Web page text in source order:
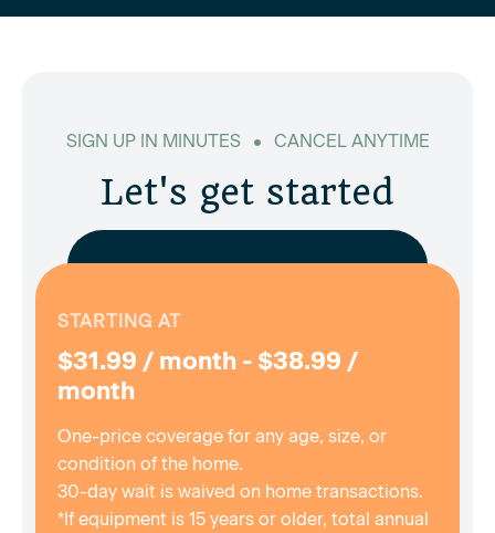
SIGN UP IN MINUTES CANCEL ANYTIME
Let's get started
STARTING AT
$31.99 / month - $38.99 /
month
One-price coverage for any age, size, or
condition of the home.
30-day wait is waived on home transactions.
*If equipment is 15 years or older, total annual